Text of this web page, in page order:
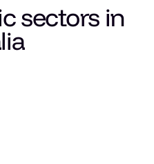
sectors in